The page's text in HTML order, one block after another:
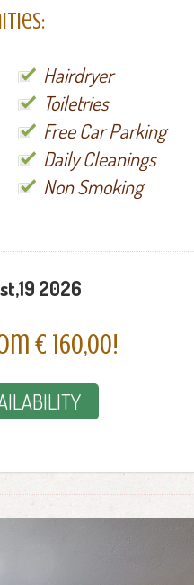
Hairdryer
Toiletries
Free Car Parking
Daily Cleanings
Non Smoking
2026
€ 160,00!